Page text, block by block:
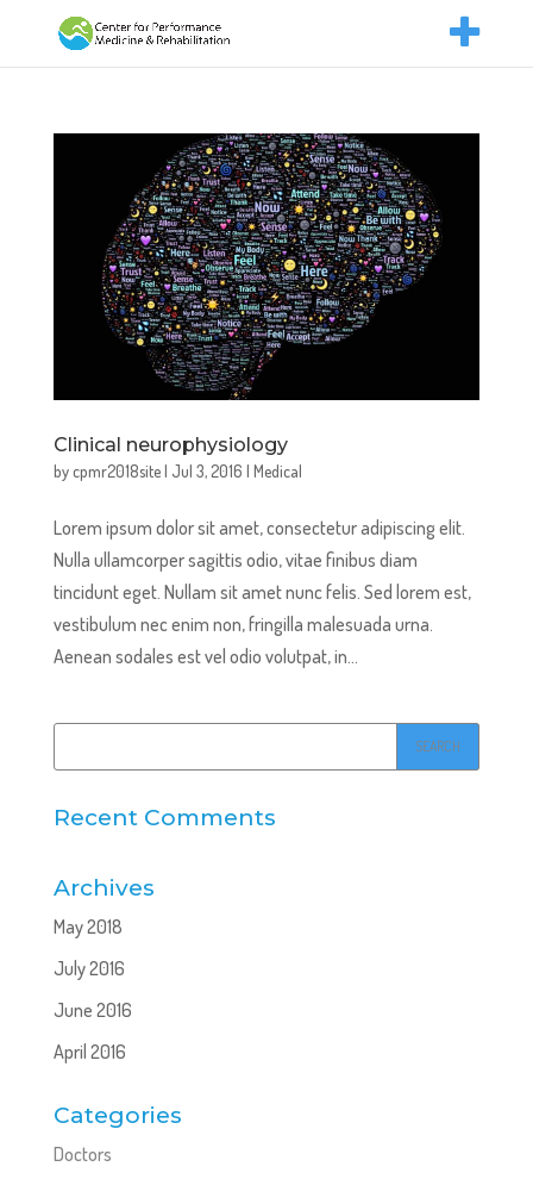
Clinical neurophysiology
bycpmr2018site| Jul 3, 2016 | Medical
Lorem ipsum dolor sit amet, consectetur adipiscing elit.
Nulla ullamcorper sagittis odio, vitae finibus diam
tincidunt eget. Nullam sit amet nunc felis. Sed lorem est,
vestibulum nec enim non, fringilla malesuada urna.
Aenean sodales est vel odio volutpat, in...
Recent Comments
Archives
May 2018
July 2016
June 2016
April 2016
Categories
Doctors